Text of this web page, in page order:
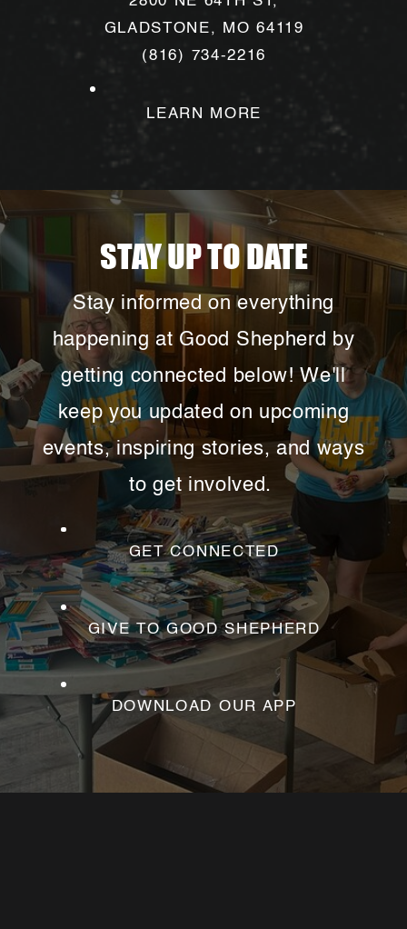
love, strength, and grace!
Feeling stuck in your
faith? Sometimes, all it takes is
stepping out of your routine and into a
space where you can grow.
This summer, we are offering a variety
of one-day workshops where you can
explore financial stewardship, navigate
family dynamics and even social
issues. There’s something for everyone
this Summer at Good Shepherd!
MORE ABOUT SUMMER
WORKSHOPS
Little Lambs Preschool
LEARN MORE
GLADSTONE, MO 64119
(816) 734-2216
DOWNLOAD OUR APP
GIVE TO GOOD SHEPHERD
GET CONNECTED
Stay informed on everything
happening at Good Shepherd by
getting connected below! We'll
keep you updated on upcoming
events, inspiring stories, and ways
to get involved.
STAY UP TO DATE